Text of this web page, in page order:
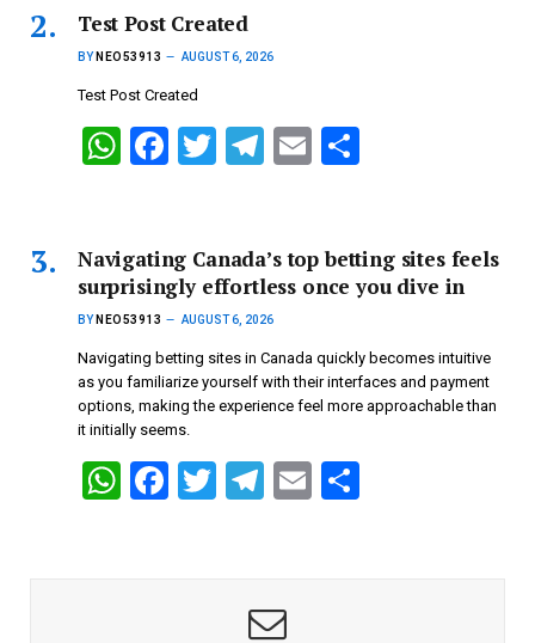
s
A
p
p
b
o
o
k
er
a
Test Post Created
BY NEO53913 AUGUST 6, 2026
Test Post Created
W
s
A
p
p
F
b
o
o
k
T
er
T
gr
a
m
E
e
Navigating Canada’s top betting sites feels
surprisingly effortless once you dive in
BY NEO53913 AUGUST 6, 2026
Navigating betting sites in Canada quickly becomes intuitive
as you familiarize yourself with their interfaces and payment
options, making the experience feel more approachable than
it initially seems.
W F
T
T
a
E